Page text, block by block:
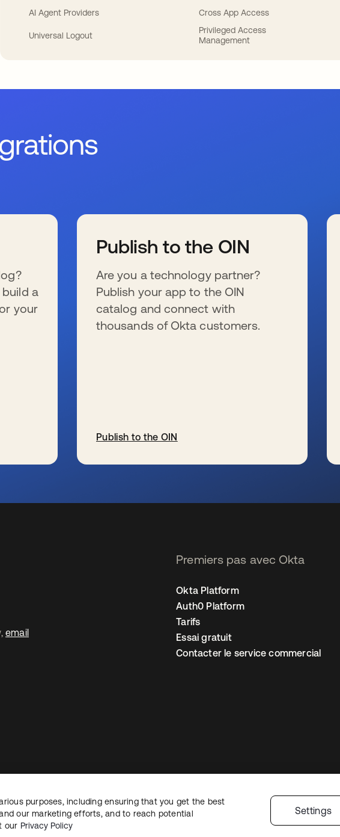
AI Agent Providers
Universal Logout
Cross App Access
Privileged Access
Management
a
your
Publish to the OIN
Are you a technology partner?
Publish your app to the OIN
catalog and connect with
thousands of Okta customers.
Publish to the OIN
email
Premiers pas avec Okta
Okta Platform
Auth0 Platform
Tarifs
Essai gratuit
Contacter le service commercial
Politique de confidentialitéConditions d’utilisation du site Plan du site
en matière de confidentialité
purposes, including ensuring that you get the best
our marketing efforts, and to reach potential
our Privacy Policy
Settings